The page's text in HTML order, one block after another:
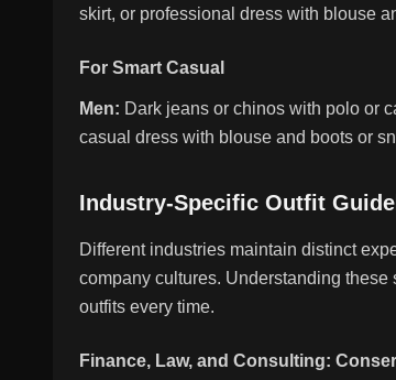
skirt, or professional dress with blouse
For Smart Casual
Men: Dark jeans or chinos with polo or
casual dress with blouse and boots or
Industry-Specific Outfit
Different industries maintain distinct
company cultures. Understanding
outfits every time.
Finance, Law, and Consulting: